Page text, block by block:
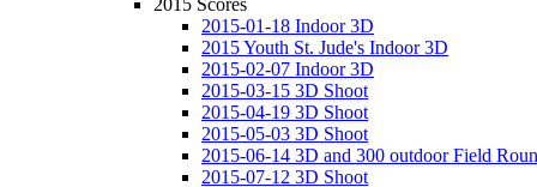
2015-01-18 Indoor 3D
2015 Youth St. Jude's Indoor 3D
2015-02-07 Indoor 3D
2015-03-15 3D Shoot
2015-04-19 3D Shoot
2015-05-03 3D Shoot
2015-06-14 3D and 300 outdoor Field
2015-07-12 3D Shoot